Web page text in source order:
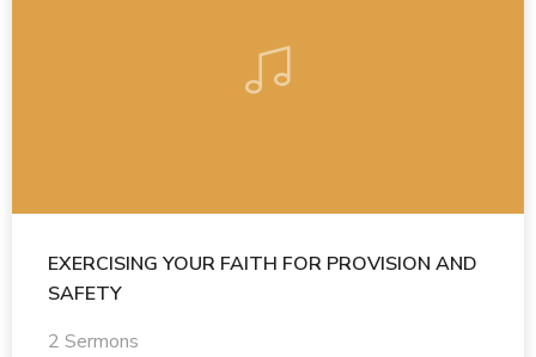
EXERCISING YOUR FAITH FOR PROVISION AND
SAFETY
2 Sermons